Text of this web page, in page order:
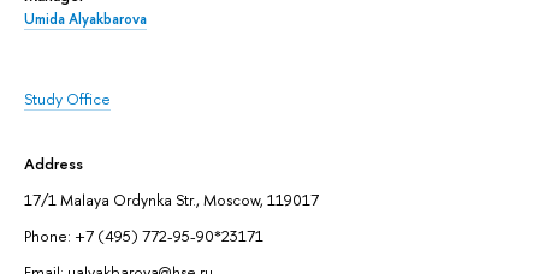
Umida Alyakbarova
Study Office
Address
17/1 Malaya Ordynka Str., Moscow, 119017
Phone: +7 (495) 772-95-90*23171